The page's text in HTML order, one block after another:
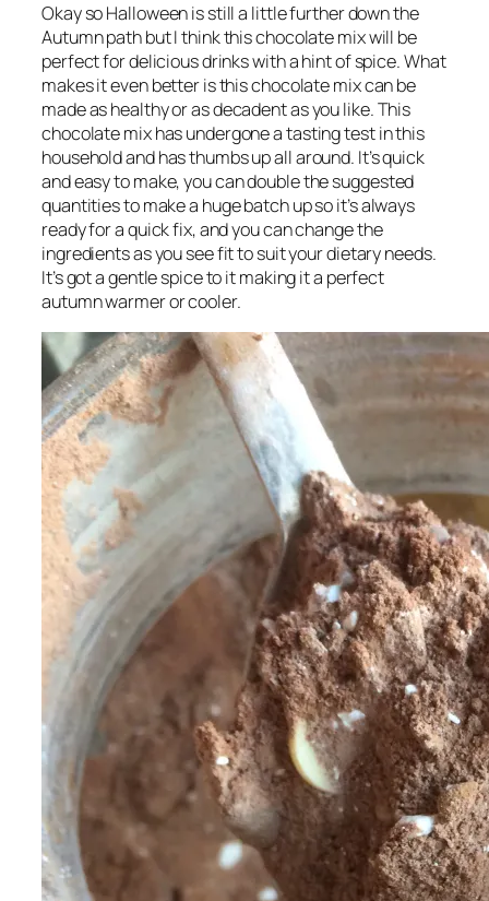
Okay so Halloween is still a little further down the
Autumn path but I think this chocolate mix will be
perfect for delicious drinks with a hint of spice. What
makes it even better is this chocolate mix can be
made as healthy or as decadent as you like. This
chocolate mix has undergone a tasting test in this
household and has thumbs up all around. It’s quick
and easy to make, you can double the suggested
quantities to make a huge batch up so it’s always
ready for a quick fix, and you can change the
ingredients as you see fit to suit your dietary needs.
It’s got a gentle spice to it making it a perfect
autumn warmer or cooler.